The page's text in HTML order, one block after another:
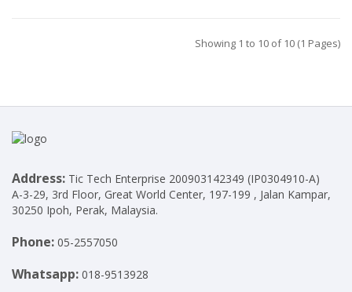
Showing 1 to 10 of 10 (1 Pages)
Address: Tic Tech Enterprise 200903142349 (IP0304910-A)
A-3-29, 3rd Floor, Great World Center, 197-199 , Jalan Kampar,
30250 Ipoh, Perak, Malaysia.
Phone: 05-2557050
Whatsapp: 018-9513928